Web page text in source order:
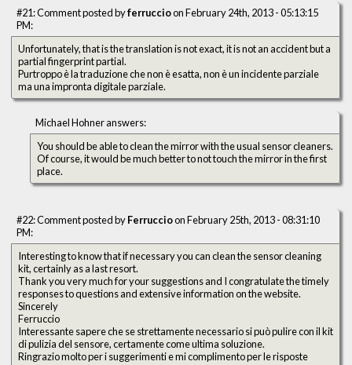
#21: Comment posted byferruccioon February 24th, 2013 - 05:13:15
PM:
Unfortunately, that is the translation is not exact, it is not an accident but a
partial fingerprint partial.
Purtroppo è la traduzione che non è esatta, non è un incidente parziale
ma una impronta digitale parziale.
Michael Hohner answers:
You should be able to clean the mirror with the usual sensor cleaners.
Of course, it would be much better to not touch the mirror in the first
place.
#22: Comment posted byFerruccioon February 25th, 2013 - 08:31:10
PM:
Interesting to know that if necessary you can clean the sensor cleaning
kit, certainly as a last resort.
Thank you very much for your suggestions and I congratulate the timely
responses to questions and extensive information on the website.
Sincerely
Ferruccio
Interessante sapere che se strettamente necessario si può pulire con il kit
di pulizia del sensore, certamente come ultima soluzione.
Ringrazio molto per i suggerimenti e mi complimento per le risposte